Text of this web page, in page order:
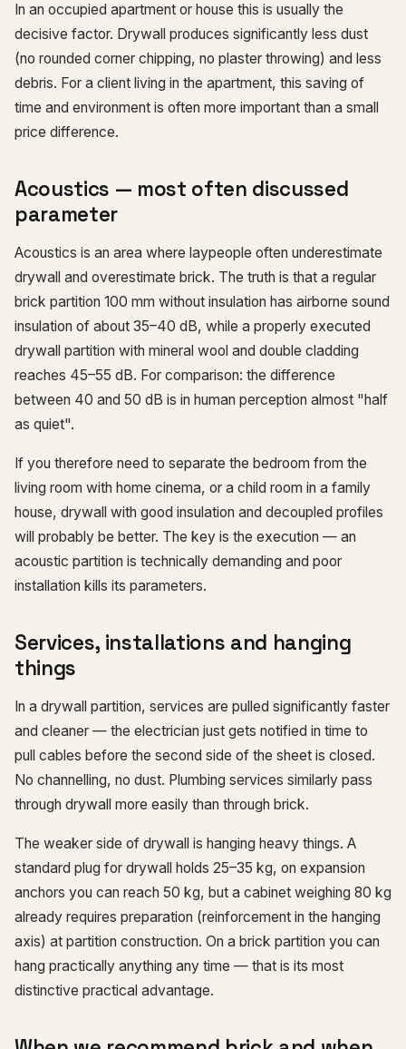
In an occupied apartment or house this is usually the
decisive factor. Drywall produces significantly less dust
(no rounded corner chipping, no plaster throwing) and less
debris. For a client living in the apartment, this saving of
time and environment is often more important than a small
price difference.
Acoustics — most often discussed
parameter
Acoustics is an area where laypeople often underestimate
drywall and overestimate brick. The truth is that a regular
brick partition 100 mm without insulation has airborne sound
insulation of about 35–40 dB, while a properly executed
drywall partition with mineral wool and double cladding
reaches 45–55 dB. For comparison: the difference
between 40 and 50 dB is in human perception almost "half
as quiet".
If you therefore need to separate the bedroom from the
living room with home cinema, or a child room in a family
house, drywall with good insulation and decoupled profiles
will probably be better. The key is the execution — an
acoustic partition is technically demanding and poor
installation kills its parameters.
Services, installations and hanging
things
In a drywall partition, services are pulled significantly faster
and cleaner — the electrician just gets notified in time to
pull cables before the second side of the sheet is closed.
No channelling, no dust. Plumbing services similarly pass
through drywall more easily than through brick.
The weaker side of drywall is hanging heavy things. A
standard plug for drywall holds 25–35 kg, on expansion
anchors you can reach 50 kg, but a cabinet weighing 80 kg
already requires preparation (reinforcement in the hanging
axis) at partition construction. On a brick partition you can
hang practically anything any time — that is its most
distinctive practical advantage.